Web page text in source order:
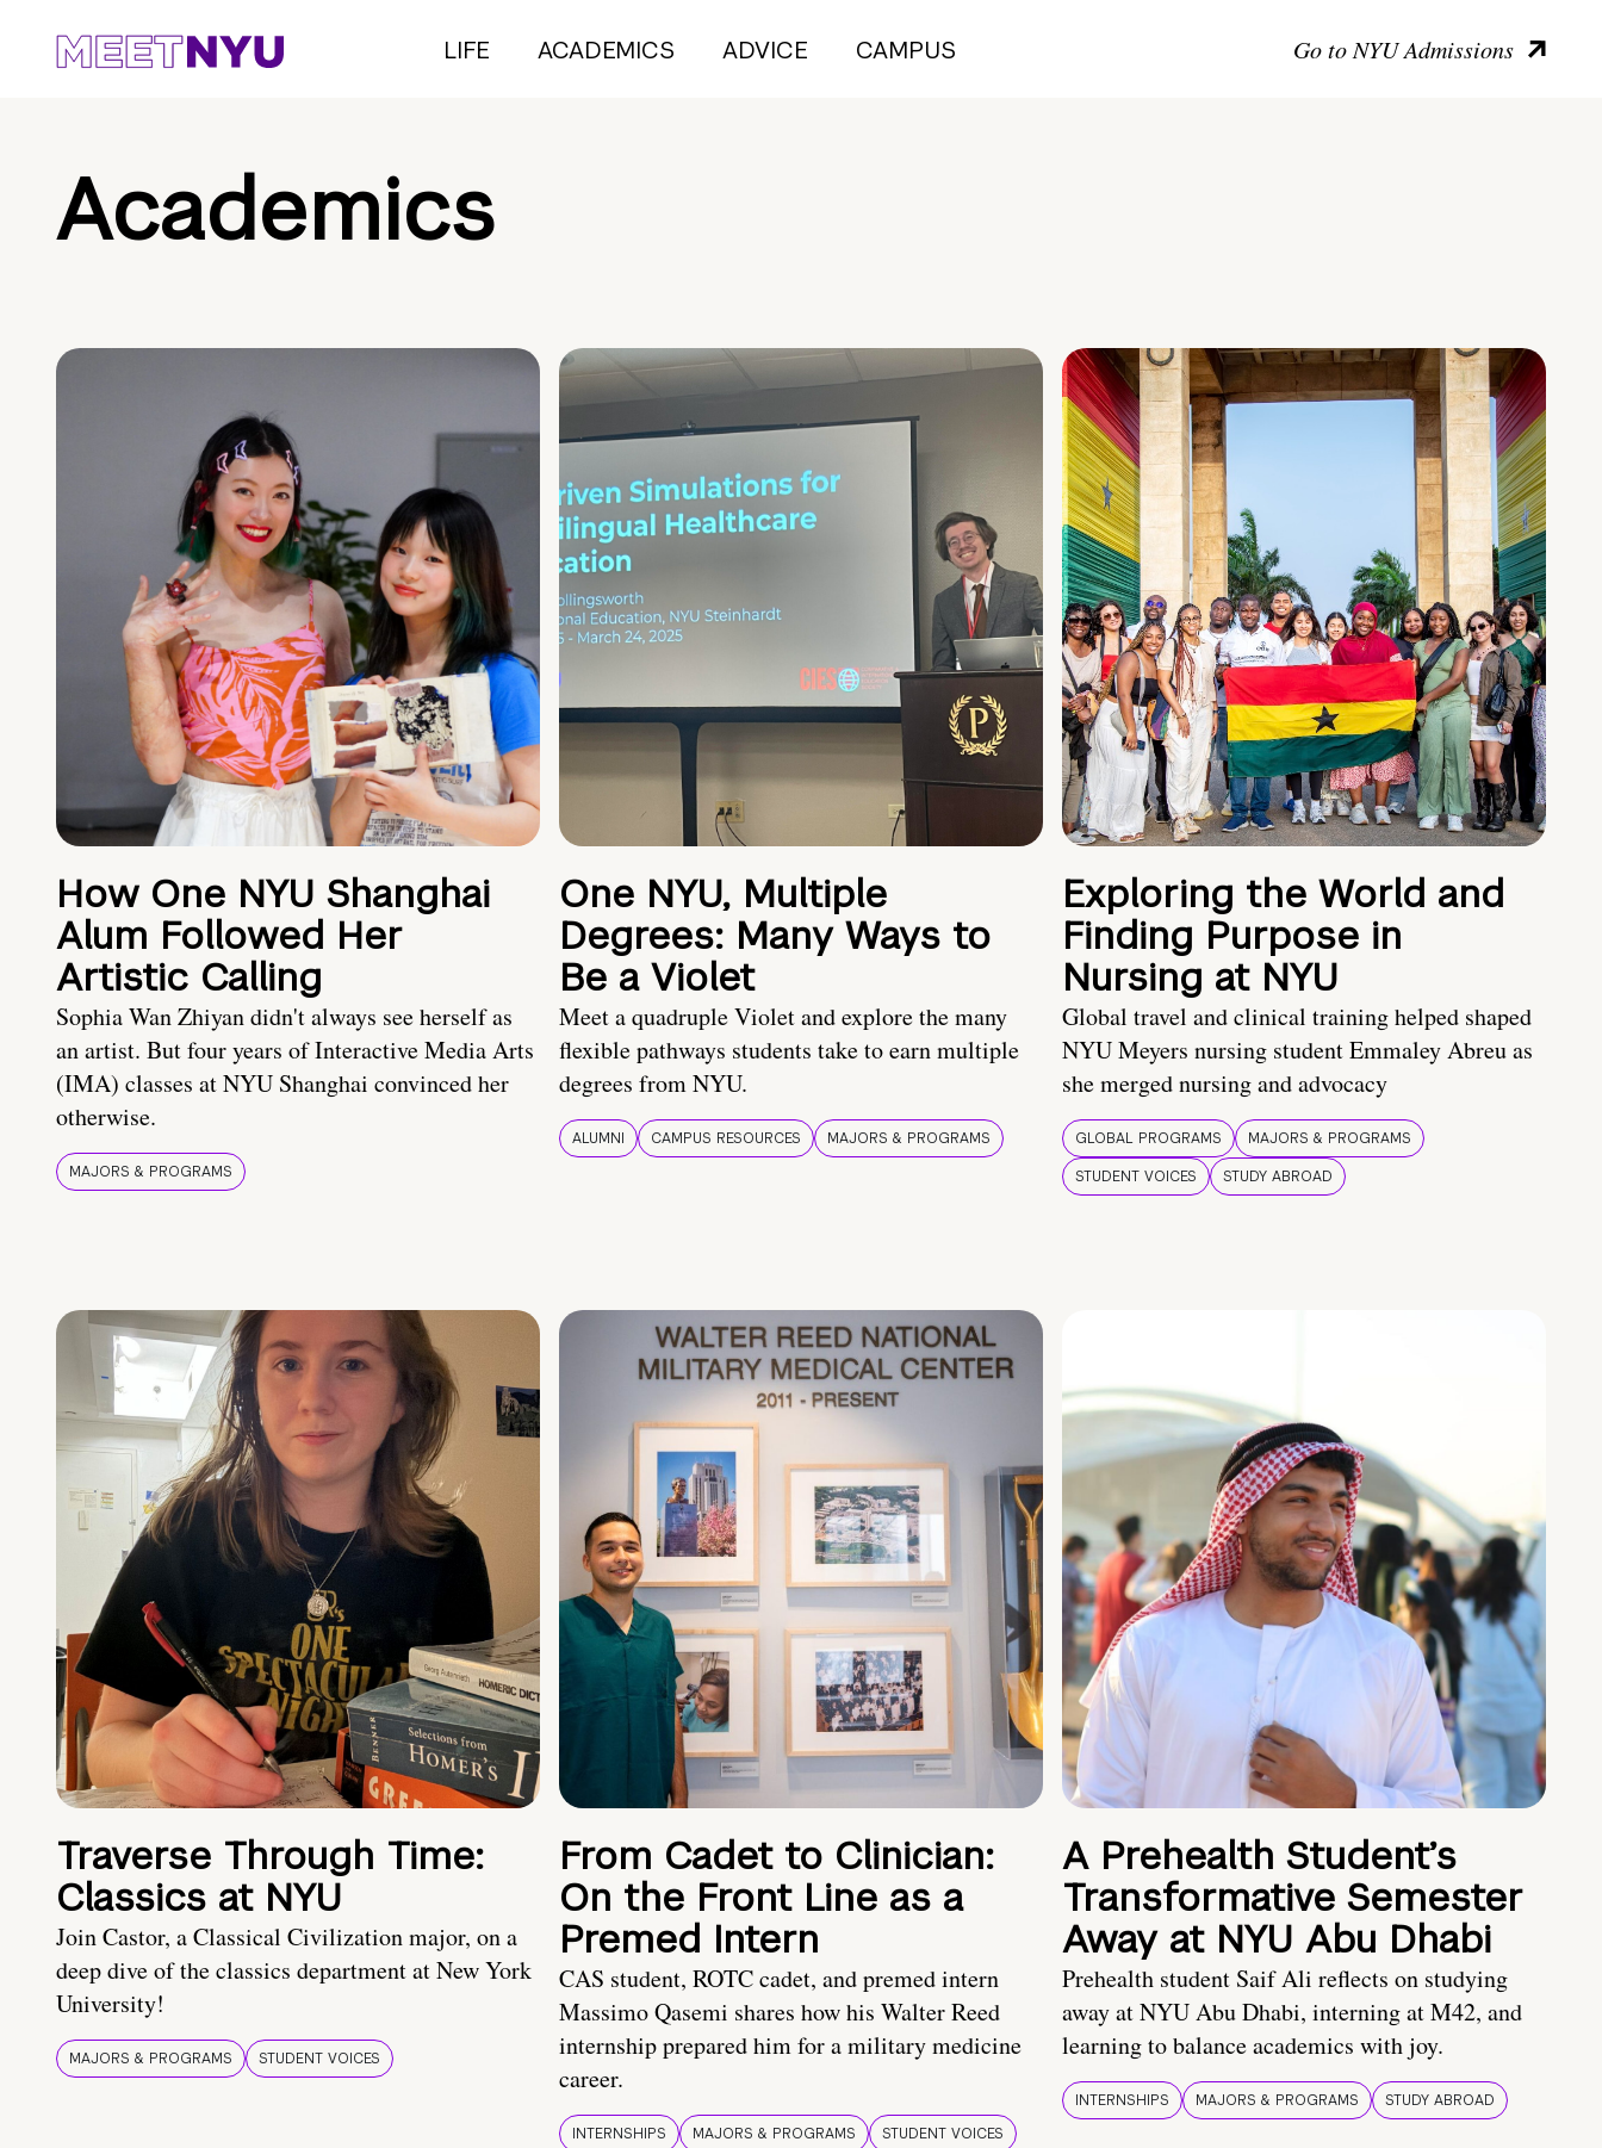
LIFE ACADEMICS ADVICE CAMPUS Go to NYU Admissions
Academics
How One NYU Shanghai
Alum Followed Her
Artistic Calling
Sophia Wan Zhiyan didn't always see herself as
an artist. But four years of Interactive Media Arts
(IMA) classes at NYU Shanghai convinced her
otherwise.
MAJORS & PROGRAMS
One NYU, Multiple
Degrees: Many Ways to
Be a Violet
Meet a quadruple Violet and explore the many
flexible pathways students take to earn multiple
degrees from NYU.
ALUMNI CAMPUS RESOURCES MAJORS & PROGRAMS
Exploring the World and
Finding Purpose in
Nursing at NYU
Global travel and clinical training helped shaped
NYU Meyers nursing student Emmaley Abreu as
she merged nursing and advocacy
GLOBAL PROGRAMS
MAJORS & PROGRAMS
STUDENT VOICES
STUDY ABROAD
Traverse Through Time:
Classics at NYU
Join Castor, a Classical Civilization major, on a
deep dive of the classics department at New York
University!
MAJORS & PROGRAMS STUDENT VOICES
From Cadet to Clinician:
On the Front Line as a
Premed Intern
CAS student, ROTC cadet, and premed intern
Massimo Qasemi shares how his Walter Reed
internship prepared him for a military medicine
career.
INTERNSHIPS MAJORS & PROGRAMS STUDENT VOICES
A Prehealth Student’s
Transformative Semester
Away at NYU Abu Dhabi
Prehealth student Saif Ali reflects on studying
away at NYU Abu Dhabi, interning at M42, and
learning to balance academics with joy.
INTERNSHIPS MAJORS & PROGRAMS STUDY ABROAD